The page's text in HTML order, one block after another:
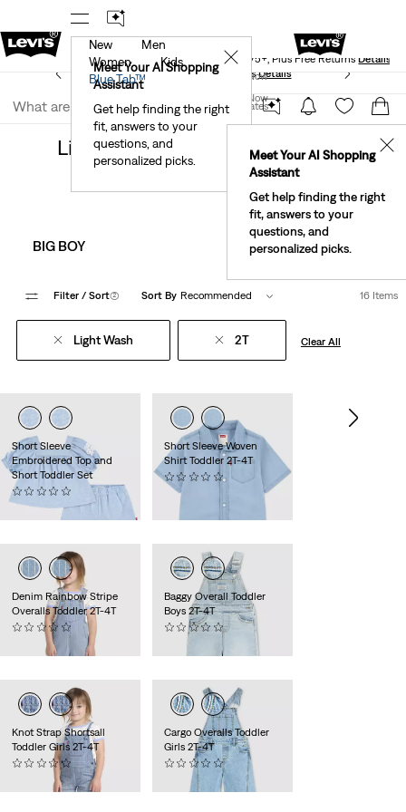
Levi's® Red Tab™ Members Get Free Standard Ground
Shipping On Orders Of $75+, Plus Free ReturnsDetails
Join Now
United States
Meet Your AI Shopping
Assistant
Get help finding the right
fit, answers to your
questions, and
personalized picks.
✕
New
Men
Women
Kids
Blue Tab™
Meet Your AI Shopping
Assistant
Get help finding the right
fit, answers to your
questions, and
personalized picks.
✕
See What’s New At Our StoresDetails
Join Now
United States
ClothingKids
Light Wash 2t Clothing For Kids
BIG BOY BIG GIRL
Filter / Sort(2) Sort By Recommended 16 Items
Light Wash 2T Clear All
Short Sleeve
Embroidered Top and
Short Toddler Set
$50.00
Short Sleeve Woven
Shirt Toddler 2T-4T
$38.00
Denim Rainbow Stripe
Overalls Toddler 2T-4T
(0)
Baggy Overall Toddler
Boys 2T-4T
(0)
Knot Strap Shortsall
Toddler Girls 2T-4T
(0)
Cargo Overalls Toddler
Girls 2T-4T
(0)
$54.00